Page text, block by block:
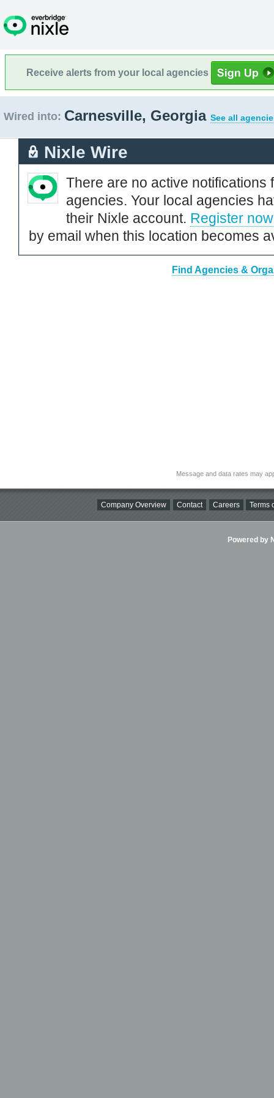
Receive alerts from your local agencies
Wired into: Carnesville, Georgia See all
Nixle Wire
There are no active notifications
agencies. Your local agencies
their Nixle account. Register now
by email when this location becomes
Find Agencies &
Message and data rates may
Company Overview Contact Careers Terms
Powered by